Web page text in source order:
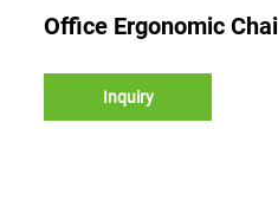
Office Ergonomic
Inquiry